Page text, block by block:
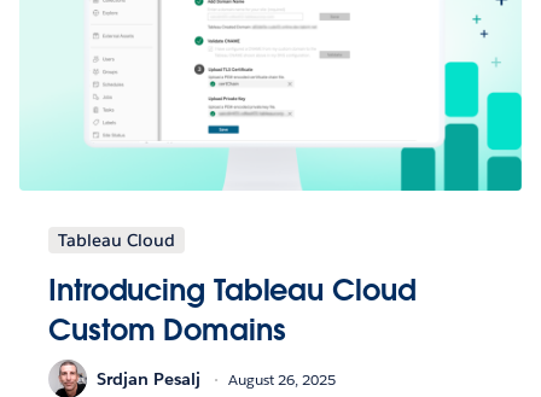
Tableau Cloud
Introducing Tableau Cloud
Custom Domains
Srdjan Pesalj August 26, 2025